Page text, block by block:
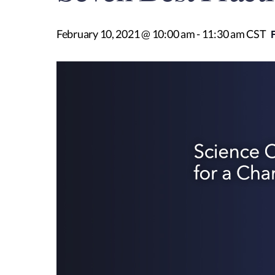
February 10, 2021 @ 10:00 am- 11:30 amCST